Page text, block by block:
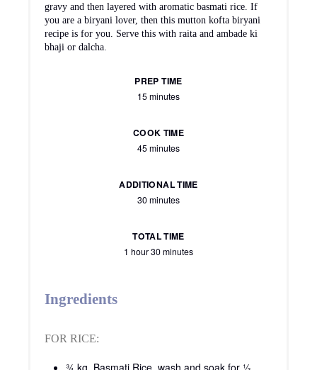
gravy and then layered with aromatic basmati rice. If
you are a biryani lover, then this mutton kofta biryani
recipe is for you. Serve this with raita and ambade ki
bhaji or dalcha.
PREP TIME
15 minutes
COOK TIME
45 minutes
ADDITIONAL TIME
30 minutes
TOTAL TIME
1 hour30 minutes
Ingredients
FOR RICE: